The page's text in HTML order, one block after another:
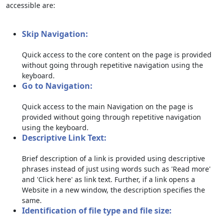
accessible are:
Skip Navigation:
Quick access to the core content on the page is provided
without going through repetitive navigation using the
keyboard.
Go to Navigation:
Quick access to the main Navigation on the page is
provided without going through repetitive navigation
using the keyboard.
Descriptive Link Text:
Brief description of a link is provided using descriptive
phrases instead of just using words such as 'Read more'
and 'Click here' as link text. Further, if a link opens a
Website in a new window, the description specifies the
same.
Identification of file type and file size: